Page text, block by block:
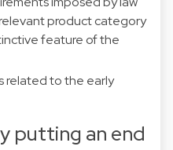
product category
feature of the
related to the early
putting an end